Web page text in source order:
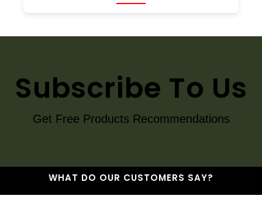
Subscribe To Us
Get Free Products Recommendations
WHAT DO OUR CUSTOMERS SAY?